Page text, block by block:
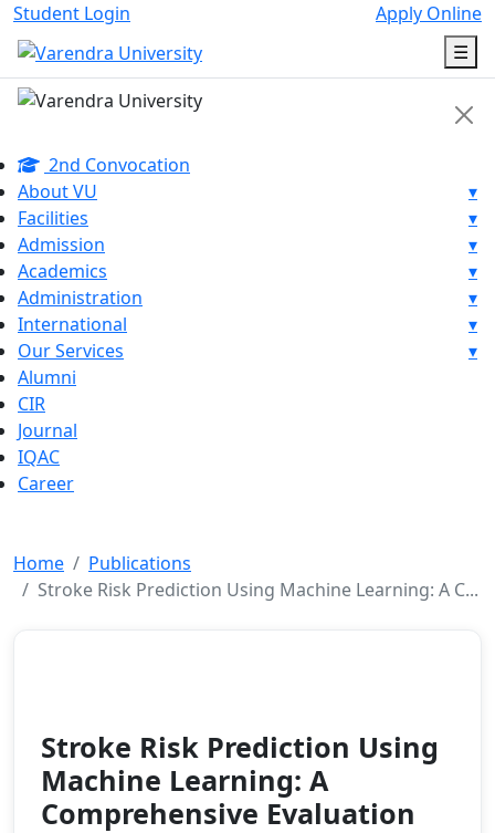
Student Login
Apply Online
☰
2nd Convocation
About VU
▾
Facilities
▾
Admission
▾
Academics
▾
Administration
▾
International
▾
Our Services
▾
Alumni
CIR
Journal
IQAC
Career
Home
Publications
Stroke Risk Prediction Using Machine Learning: A C...
Stroke Risk Prediction Using
Machine Learning: A
Comprehensive Evaluation